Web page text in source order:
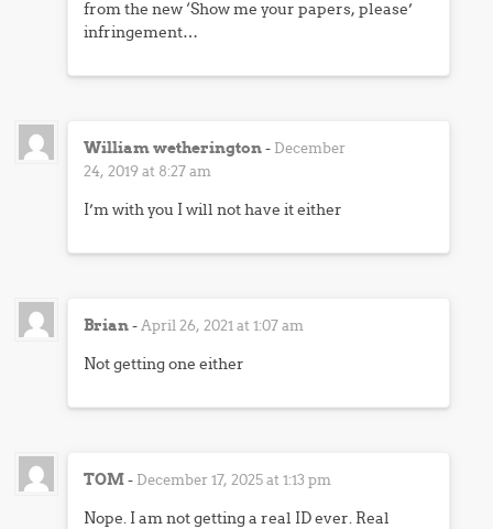
from the new ‘Show me your papers, please’
infringement…
William wetherington- December
24, 2019 at 8:27 am
I’m with you I will not have it either
Brian-April 26, 2021 at 1:07 am
Not getting one either
TOM- December 17, 2025 at 1:13 pm
Nope. I am not getting a real ID ever. Real